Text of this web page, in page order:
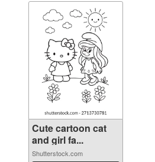
Cute cartoon cat
and girl fa...
Shutterstock.com